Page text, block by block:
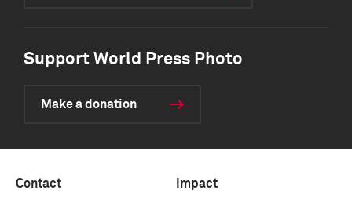
Support World Press Photo
Make a donation
Contact Impact